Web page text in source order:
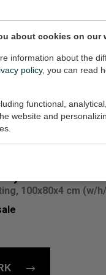
about cookies on our
information about the
policy, you can read
functional,
website and
100x80x4 cm (w/